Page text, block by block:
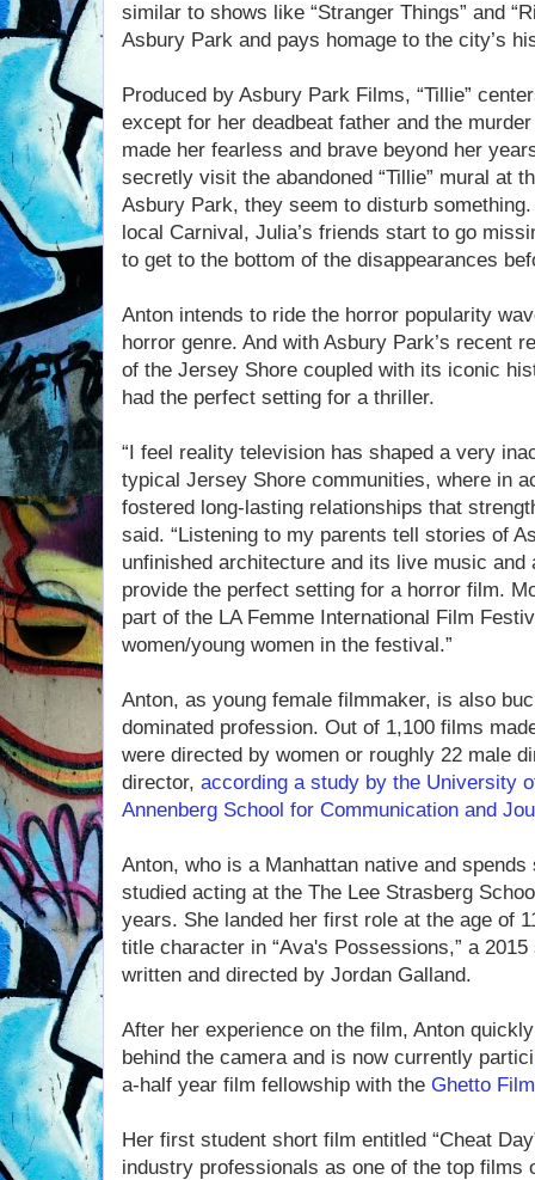
similar to shows like “Stranger Things” and
Asbury Park and pays homage to the city’s
Produced by Asbury Park Films, “Tillie”
except for her deadbeat father and the
made her fearless and brave beyond her
secretly visit the abandoned “Tillie” mural at
Asbury Park, they seem to disturb
local Carnival, Julia’s friends start to go
to get to the bottom of the disappearances
Anton intends to ride the horror popularity
horror genre. And with Asbury Park’s recent
of the Jersey Shore coupled with its iconic
had the perfect setting for a thriller.
“I feel reality television has shaped a very
typical Jersey Shore communities, where in
fostered long-lasting relationships that
said. “Listening to my parents tell stories of
unfinished architecture and its live music
provide the perfect setting for a horror film.
part of the LA Femme International Film
women/young women in the festival.”
Anton, as young female filmmaker, is also
dominated profession. Out of 1,100 films
were directed by women or roughly 22 male
director, according a study by the University
Annenberg School for Communication and
Anton, who is a Manhattan native and
studied acting at the The Lee Strasberg
years. She landed her first role at the age of
title character in “Ava's Possessions,” a
written and directed by Jordan Galland.
After her experience on the film, Anton
behind the camera and is now currently
a-half year film fellowship with the Ghetto
Her first student short film entitled “Cheat
industry professionals as one of the top films